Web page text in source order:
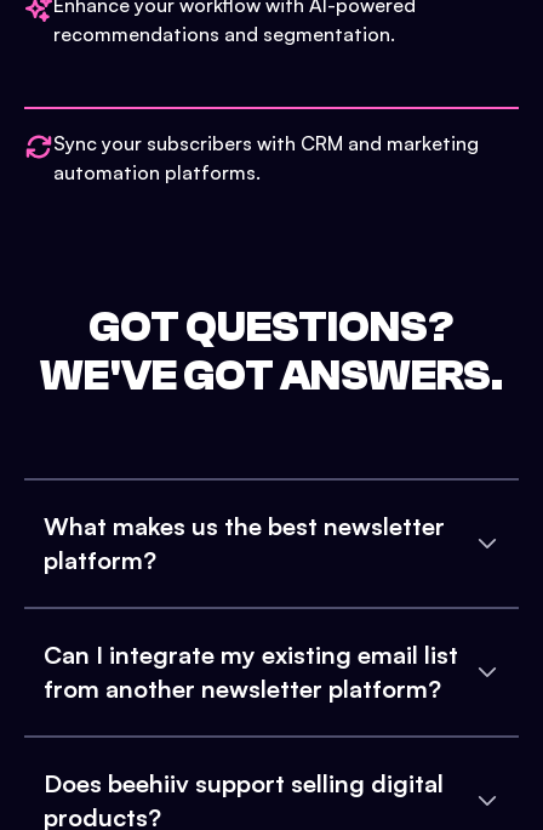
Enhance your workflow with AI-powered
recommendations and segmentation.
Sync your subscribers with CRM and marketing
automation platforms.
GOT QUESTIONS?
WE'VE GOT ANSWERS.
What makes us the best newsletter
platform?
Can I integrate my existing email list
from another newsletter platform?
Does beehiiv support selling digital
products?